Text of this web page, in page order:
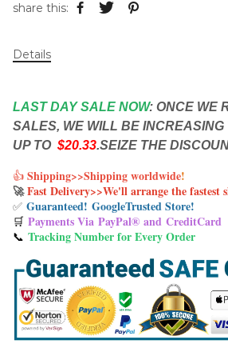
share this:
Details
LAST DAY SALE NOW: ONCE WE
SALES, WE WILL BE
UP TO $20.33.SEIZE THE
👍 Shipping>>Shipping worldwide!
🚀Fast Delivery>>We'll arrange the fastest
✅ Guaranteed! GoogleTrusted Store!
🛒 Payments Via PayPal® and CreditCard
📞 Tracking Number for Every Order